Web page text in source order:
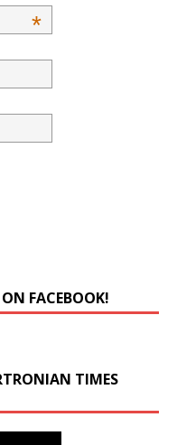
*
FACEBOOK!
TIMES